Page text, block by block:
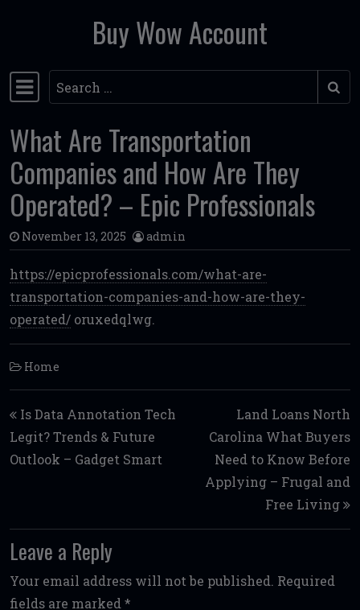
Skip to contentBuy Wow Account
Main Navigation
Search
What Are Transportation
Companies and How Are They
Operated? – Epic Professionals
November 13, 2025 admin
https://epicprofessionals.com/what-are-
transportation-companies-and-how-are-they-
operated/ oruxedqlwg.
Home
Post navigation
Is Data Annotation Tech
Legit? Trends & Future
Outlook – Gadget Smart
Land Loans North
Carolina What Buyers
Need to Know Before
Applying – Frugal and
Free Living
Leave a Reply
Your email address will not be published. Required
fields are marked *